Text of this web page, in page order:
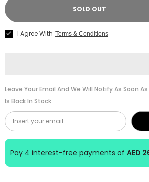
Piano
Book
Book
SOLD OUT
I Agree With Terms & Conditions
Leave Your Email And We Will Notify As Soon
Is Back In Stock
Pay 4 interest-free payments of AED